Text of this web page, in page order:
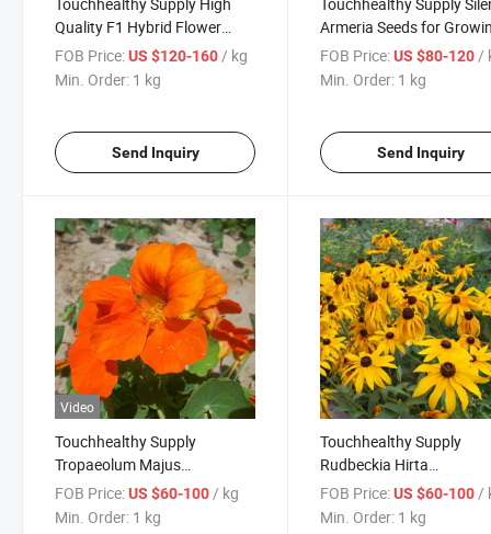
Quality F1 Hybrid Flower
Seeds Phlox Seeds
FOB Price:US $120-160 / kg
Min. Order: 1 kg
Send Inquiry
Armeria Seeds for
FOB Price: US $80-120 /
Min. Order: 1 kg
Send Inquiry
Video
Touchhealthy Supply
Tropaeolum Majus
Seeds/Nasturtium Seeds
FOB Price:US $60-100/ kg
Min. Order: 1 kg
Touchhealthy Supply
Rudbeckia Hirta
Seeds/Rudbeckia
Seeds
FOB Price: US $60-100 /
Min. Order: 1 kg